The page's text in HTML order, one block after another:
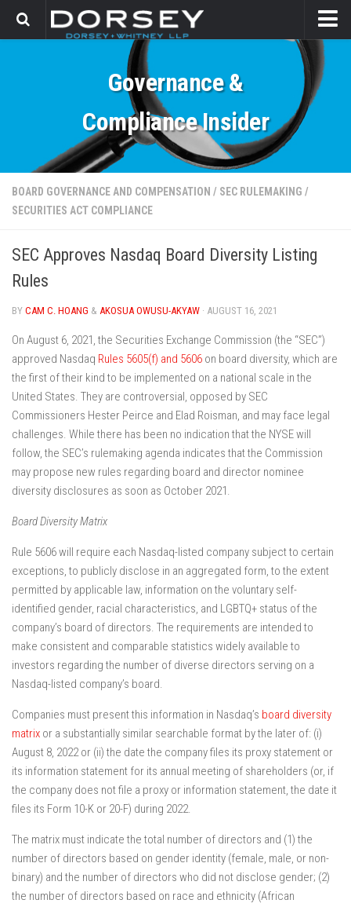
Governance &
Compliance Insider
BOARD GOVERNANCE AND COMPENSATION / SEC RULEMAKING /
SECURITIES ACT COMPLIANCE
SEC Approves Nasdaq Board Diversity Listing
Rules
BY CAM C. HOANG & AKOSUA OWUSU-AKYAW · AUGUST 16, 2021
On August 6, 2021, the Securities Exchange Commission (the “SEC”)
approved Nasdaq Rules 5605(f) and 5606 on board diversity, which are
the first of their kind to be implemented on a national scale in the
United States. They are controversial, opposed by SEC
Commissioners Hester Peirce and Elad Roisman, and may face legal
challenges. While there has been no indication that the NYSE will
follow, the SEC’s rulemaking agenda indicates that the Commission
may propose new rules regarding board and director nominee
diversity disclosures as soon as October 2021.
Board Diversity Matrix
Rule 5606 will require each Nasdaq-listed company subject to certain
exceptions, to publicly disclose in an aggregated form, to the extent
permitted by applicable law, information on the voluntary self-
identified gender, racial characteristics, and LGBTQ+ status of the
company’s board of directors. The requirements are intended to
make consistent and comparable statistics widely available to
investors regarding the number of diverse directors serving on a
Nasdaq-listed company’s board.
Companies must present this information in Nasdaq’s board diversity
matrix or a substantially similar searchable format by the later of: (i)
August 8, 2022 or (ii) the date the company files its proxy statement or
its information statement for its annual meeting of shareholders (or, if
the company does not file a proxy or information statement, the date it
files its Form 10-K or 20-F) during 2022.
The matrix must indicate the total number of directors and (1) the
number of directors based on gender identity (female, male, or non-
binary) and the number of directors who did not disclose gender; (2)
the number of directors based on race and ethnicity (African